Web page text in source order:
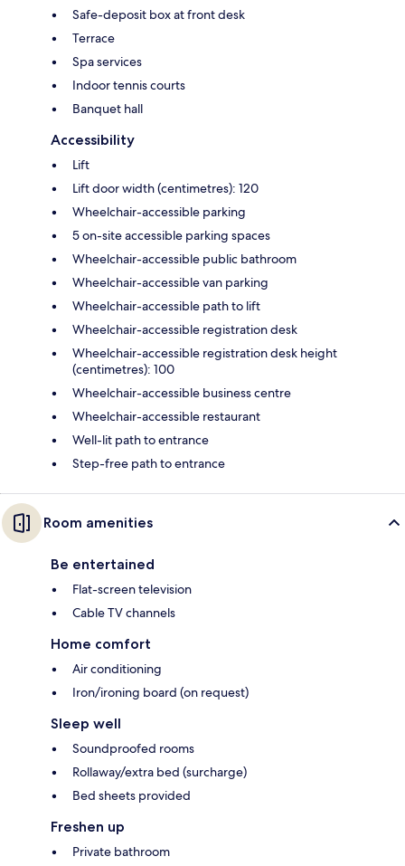
Safe-deposit box at front desk
Terrace
Spa services
Indoor tennis courts
Banquet hall
Accessibility
Lift
Lift door width (centimetres): 120
Wheelchair-accessible parking
5 on-site accessible parking spaces
Wheelchair-accessible public bathroom
Wheelchair-accessible van parking
Wheelchair-accessible path to lift
Wheelchair-accessible registration desk
Wheelchair-accessible registration desk height
(centimetres): 100
Wheelchair-accessible business centre
Wheelchair-accessible restaurant
Well-lit path to entrance
Step-free path to entrance
Room amenities
Be entertained
Flat-screen television
Cable TV channels
Home comfort
Air conditioning
Iron/ironing board (on request)
Sleep well
Soundproofed rooms
Rollaway/extra bed (surcharge)
Bed sheets provided
Freshen up
Private bathroom